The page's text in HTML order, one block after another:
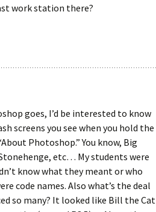
work station there?
goes, I’d be interested to know
screens you see when you hold the
Photoshop.” You know, Big
etc… My students were
know what they meant or who
code names. Also what’s the deal
so many? It looked like Bill the Cat